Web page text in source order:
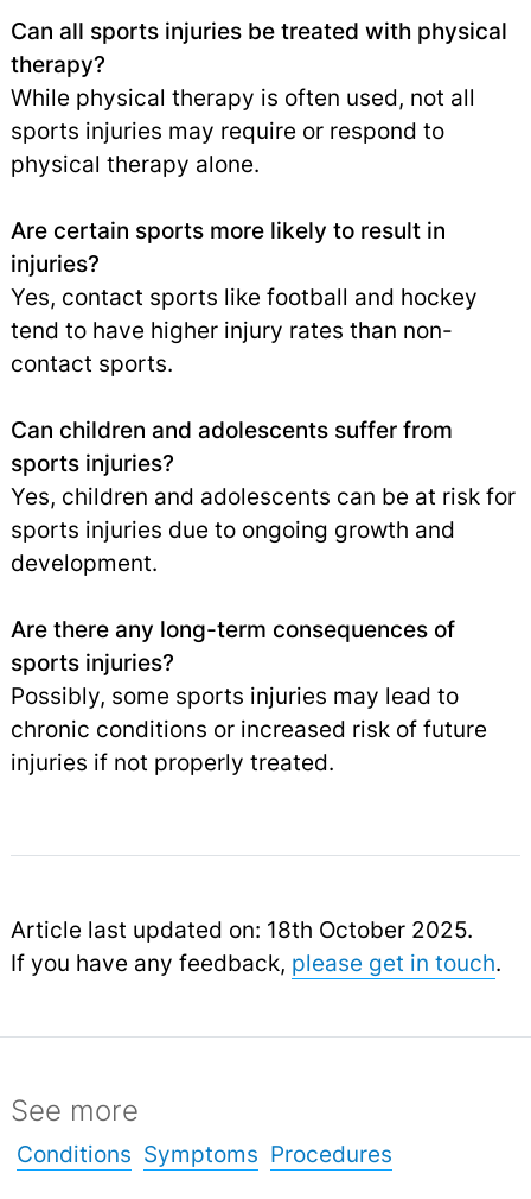
Can all sports injuries be treated with physical
therapy?
While physical therapy is often used, not all
sports injuries may require or respond to
physical therapy alone.
Are certain sports more likely to result in
injuries?
Yes, contact sports like football and hockey
tend to have higher injury rates than non-
contact sports.
Can children and adolescents suffer from
sports injuries?
Yes, children and adolescents can be at risk for
sports injuries due to ongoing growth and
development.
Are there any long-term consequences of
sports injuries?
Possibly, some sports injuries may lead to
chronic conditions or increased risk of future
injuries if not properly treated.
Article last updated on: 18th October 2025.
If you have any feedback, please get in touch.
See more
Conditions Symptoms Procedures